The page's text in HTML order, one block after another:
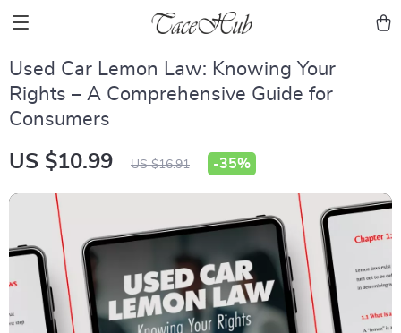
Used Car Lemon Law: Knowing Your
Rights – A Comprehensive Guide for
Consumers
US $10.99 US $16.91 -35%